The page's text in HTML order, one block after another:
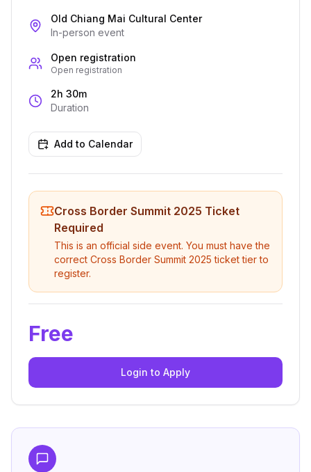
Old Chiang Mai Cultural Center
In-person event
Open registration
Open registration
2h 30m
Duration
Add to Calendar
Cross Border Summit 2025 Ticket
Required
This is an official side event. You must have the
correct Cross Border Summit 2025 ticket tier to
register.
Free
Login to Apply